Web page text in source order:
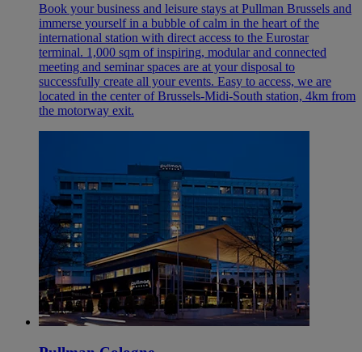
Book your business and leisure stays at Pullman Brussels and
immerse yourself in a bubble of calm in the heart of the
international station with direct access to the Eurostar
terminal. 1,000 sqm of inspiring, modular and connected
meeting and seminar spaces are at your disposal to
successfully create all your events. Easy to access, we are
located in the center of Brussels-Midi-South station, 4km from
the motorway exit.